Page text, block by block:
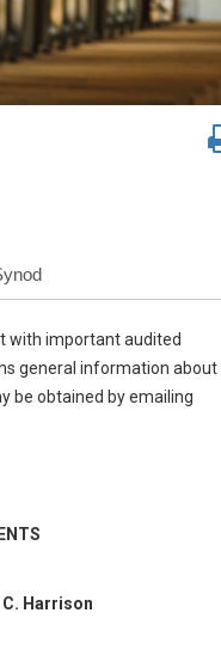
with important audited
general information about
be obtained by emailing
C. Harrison